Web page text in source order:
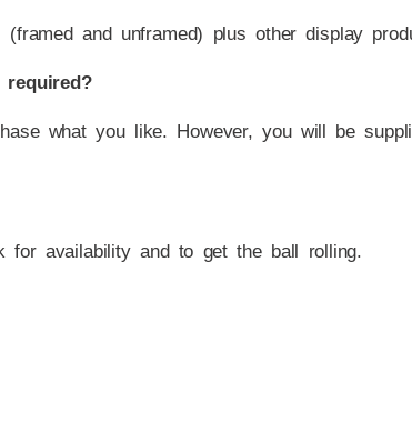
and unframed) plus other display
what you like. However, you will be
availability and to get the ball rolling.